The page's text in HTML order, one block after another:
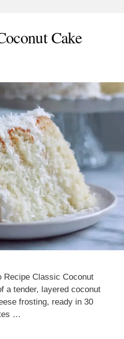
Cake
Classic Coconut
a tender, layered coconut
frosting, ready in 30
…